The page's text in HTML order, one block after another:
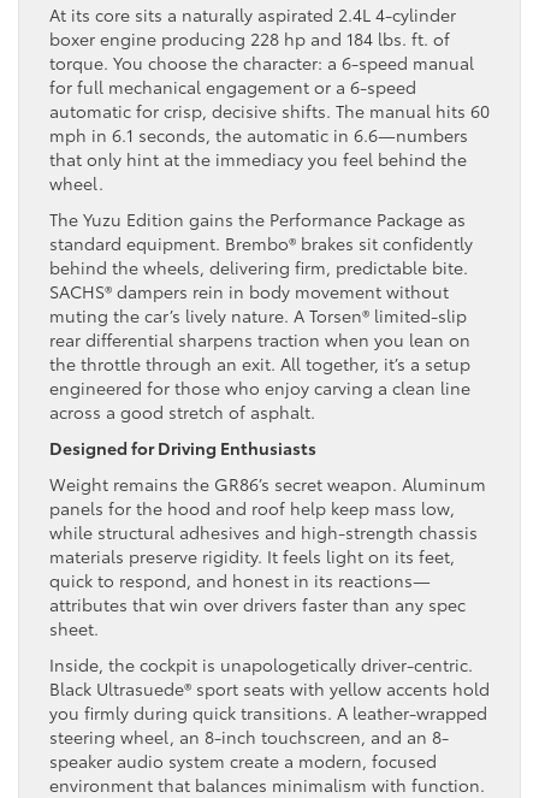
At its core sits a naturally aspirated 2.4L 4-cylinder
boxer engine producing 228 hp and 184 lbs. ft. of
torque. You choose the character: a 6-speed manual
for full mechanical engagement or a 6-speed
automatic for crisp, decisive shifts. The manual hits 60
mph in 6.1 seconds, the automatic in 6.6—numbers
that only hint at the immediacy you feel behind the
wheel.
The Yuzu Edition gains the Performance Package as
standard equipment. Brembo® brakes sit confidently
behind the wheels, delivering firm, predictable bite.
SACHS® dampers rein in body movement without
muting the car’s lively nature. A Torsen® limited-slip
rear differential sharpens traction when you lean on
the throttle through an exit. All together, it’s a setup
engineered for those who enjoy carving a clean line
across a good stretch of asphalt.
Designed for Driving Enthusiasts
Weight remains the GR86’s secret weapon. Aluminum
panels for the hood and roof help keep mass low,
while structural adhesives and high-strength chassis
materials preserve rigidity. It feels light on its feet,
quick to respond, and honest in its reactions—
attributes that win over drivers faster than any spec
sheet.
Inside, the cockpit is unapologetically driver-centric.
Black Ultrasuede® sport seats with yellow accents hold
you firmly during quick transitions. A leather-wrapped
steering wheel, an 8-inch touchscreen, and an 8-
speaker audio system create a modern, focused
environment that balances minimalism with function.